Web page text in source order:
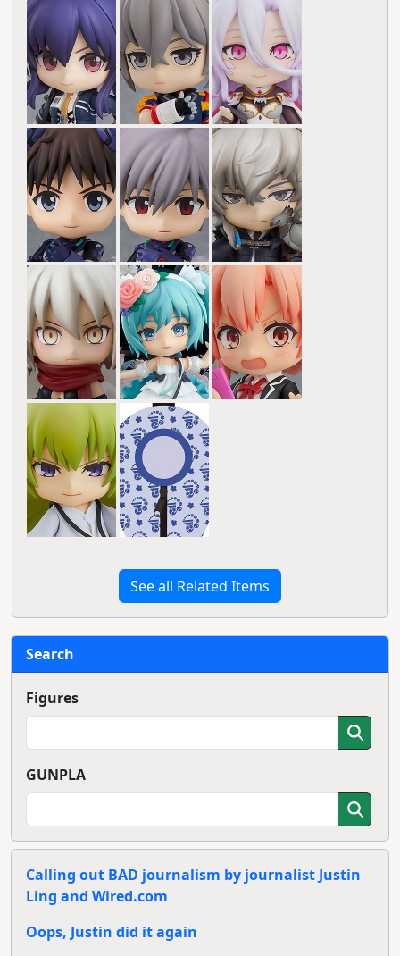
See all Related Items
Search
Figures
GUNPLA
Calling out BAD journalism by journalist Justin
Ling and Wired.com
Oops, Justin did it again